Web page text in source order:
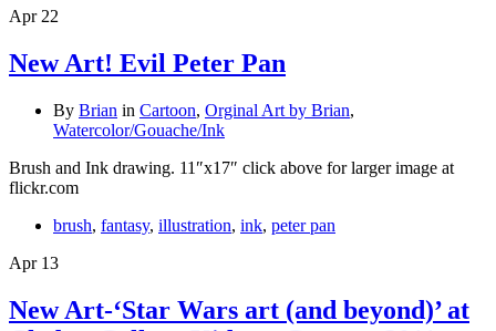
Apr 22
New Art! Evil Peter Pan
By Brian in Cartoon, Orginal Art by Brian,
Watercolor/Gouache/Ink
Brush and Ink drawing. 11″x17″ click above for larger image at
flickr.com
brush, fantasy, illustration, ink, peter pan
Apr 13
New Art-‘Star Wars art (and beyond)’ at